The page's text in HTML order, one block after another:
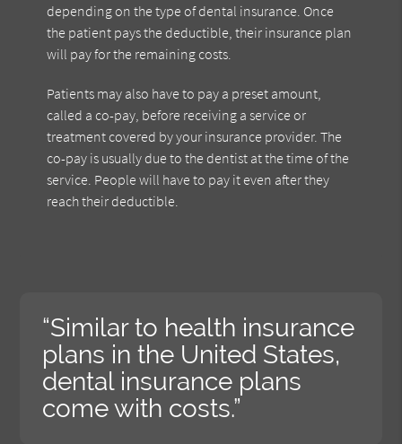
depending on the type of dental insurance. Once
the patient pays the deductible, their insurance plan
will pay for the remaining costs.
Patients may also have to pay a preset amount,
called a co-pay, before receiving a service or
treatment covered by your insurance provider. The
co-pay is usually due to the dentist at the time of the
service. People will have to pay it even after they
reach their deductible.
“Similar to health insurance
plans in the United States,
dental insurance plans
come with costs.”